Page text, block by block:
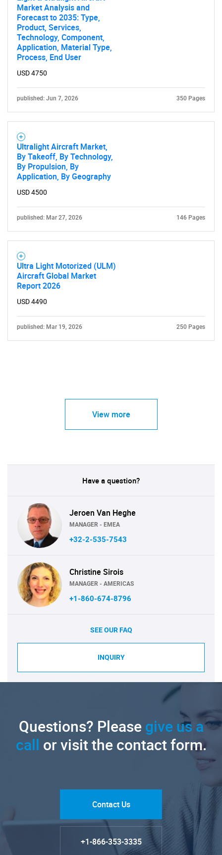
Market Analysis and
Forecast to 2035: Type,
Product, Services,
Technology, Component,
Application, Material Type,
Process, End User
USD 4750
published: Jun 7, 2026 350 Pages
Ultralight Aircraft Market,
By Takeoff, By Technology,
By Propulsion, By
Application, By Geography
USD 4500
published: Mar 27, 2026 146 Pages
Ultra Light Motorized (ULM)
Aircraft Global Market
Report 2026
USD 4490
published: Mar 19, 2026 250 Pages
View more
Have a question?
Jeroen Van Heghe
MANAGER - EMEA
+32-2-535-7543
Christine Sirois
MANAGER - AMERICAS
+1-860-674-8796
SEE OUR FAQ
INQUIRY
Questions? Pleasegive us a
call or visit the contact form.
Contact Us
+1-866-353-3335